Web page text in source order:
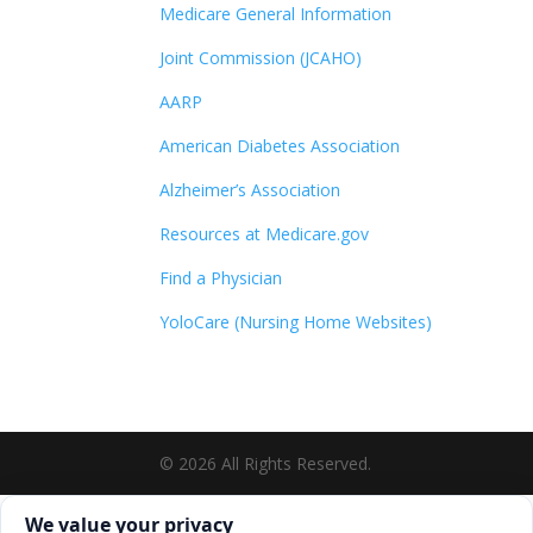
Medicare General Information
Joint Commission (JCAHO)
AARP
American Diabetes Association
Alzheimer’s Association
Resources at Medicare.gov
Find a Physician
YoloCare (Nursing Home Websites)
© 2026 All Rights Reserved.
Cookie consent. We value your privacy
We value your privacy